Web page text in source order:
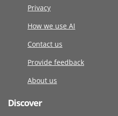
Privacy
How we use AI
Contact us
Provide feedback
About us
Discover